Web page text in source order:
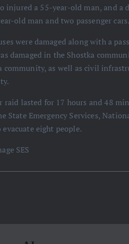
injured a 55-year-old man, and
old man and two passenger cars.
were damaged along with a
damaged in the Shostka
community, as well as civil
raid lasted for 17 hours and 48
State Emergency Services,
eight people.
SES